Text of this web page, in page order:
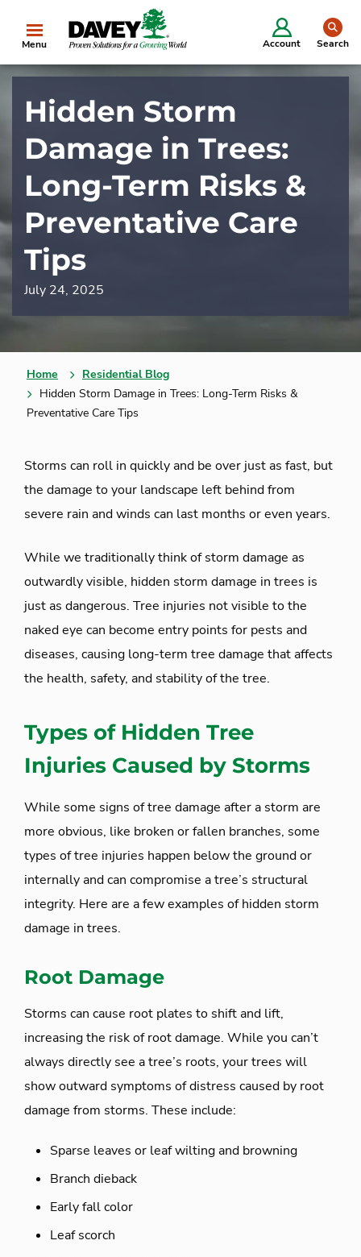
Menu Account Search
Hidden Storm
Damage in Trees:
Long-Term Risks &
Preventative Care
Tips
July 24, 2025
Home
Residential Blog
Hidden Storm Damage in Trees: Long-Term Risks &
Preventative Care Tips
Storms can roll in quickly and be over just as fast, but
the damage to your landscape left behind from
severe rain and winds can last months or even years.
While we traditionally think of storm damage as
outwardly visible, hidden storm damage in trees is
just as dangerous. Tree injuries not visible to the
naked eye can become entry points for pests and
diseases, causing long-term tree damage that affects
the health, safety, and stability of the tree.
Types of Hidden Tree
Injuries Caused by Storms
While some signs of tree damage after a storm are
more obvious, like broken or fallen branches, some
types of tree injuries happen below the ground or
internally and can compromise a tree’s structural
integrity. Here are a few examples of hidden storm
damage in trees.
Root Damage
Storms can cause root plates to shift and lift,
increasing the risk of root damage. While you can’t
always directly see a tree’s roots, your trees will
show outward symptoms of distress caused by root
damage from storms. These include:
Sparse leaves or leaf wilting and browning
Branch dieback
Early fall color
Leaf scorch